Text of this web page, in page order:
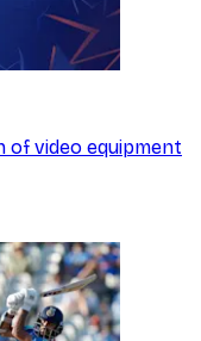
of video equipment